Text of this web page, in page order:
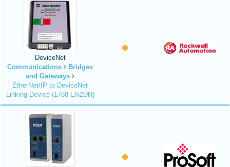
DeviceNet
Communications
Bridges
and Gateways
EtherNet/IP to DeviceNet
Linking Device (1788-EN2DN)